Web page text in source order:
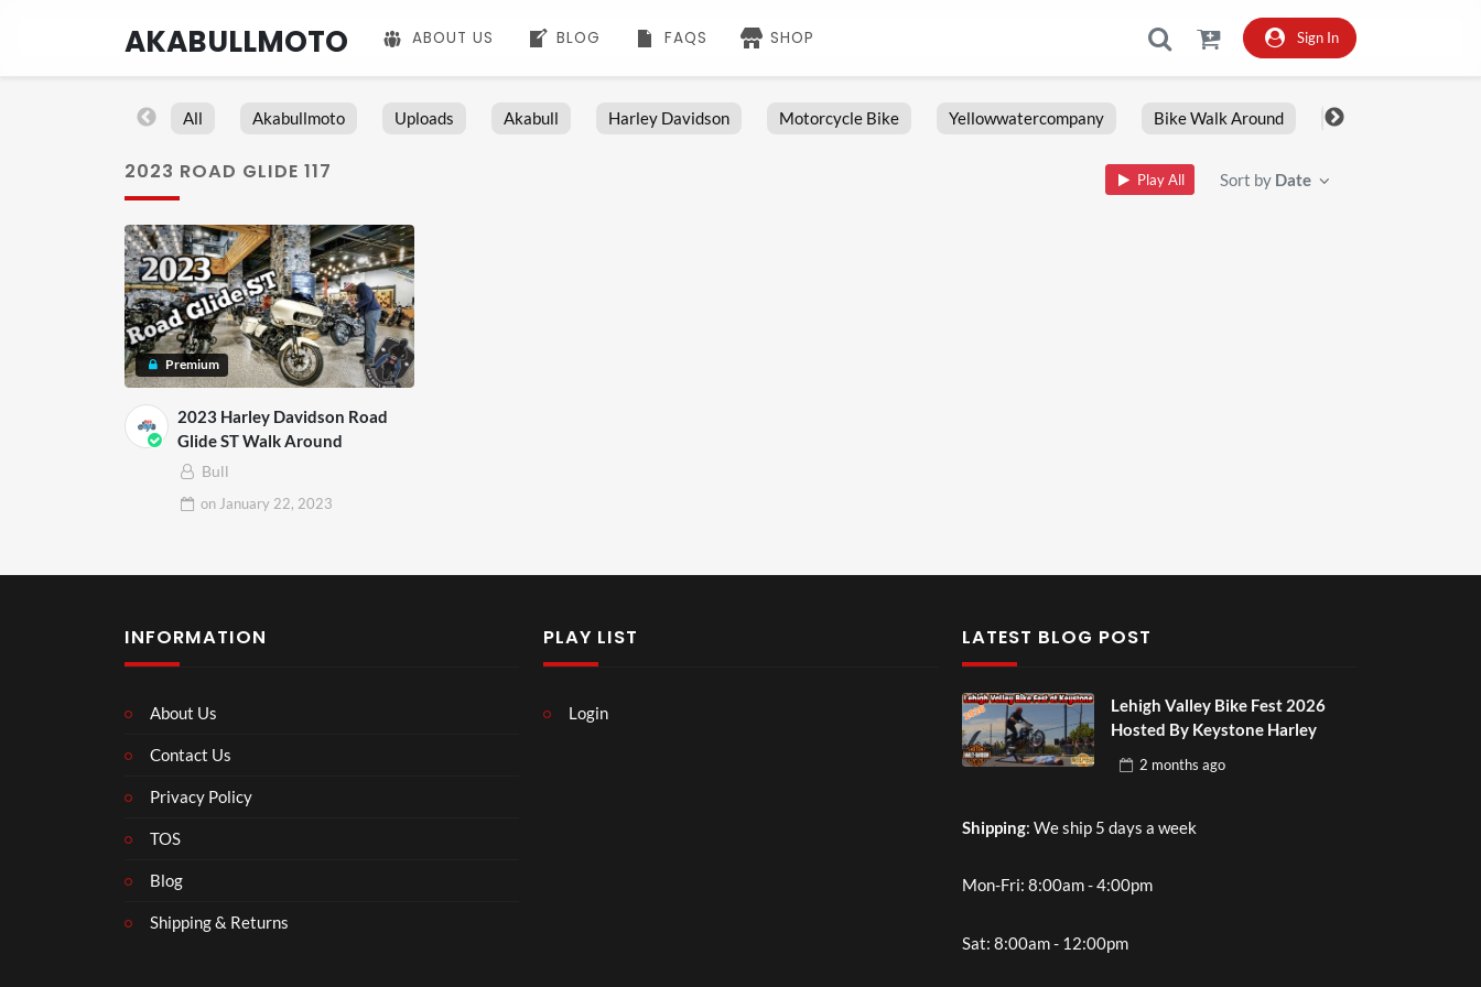
AKABULLMOTO ABOUT US BLOG FAQS SHOP Sign In
All Akabullmoto Uploads Akabull Harley Davidson Motorcycle Bike Yellowwatercompany Bike Walk Around Fxlrs
2023 ROAD GLIDE 117 Play All Sort by Date
Premium
2023 Harley Davidson Road
Glide ST Walk Around
Bull
on January 22, 2023
INFORMATION
About Us
Contact Us
Privacy Policy
TOS
Blog
Shipping & Returns
PLAY LIST
Login
LATEST BLOG POST
Lehigh Valley Bike Fest 2026
Hosted By Keystone Harley
2 months ago
Shipping: We ship 5 days a week
Mon-Fri: 8:00am - 4:00pm
Sat: 8:00am - 12:00pm